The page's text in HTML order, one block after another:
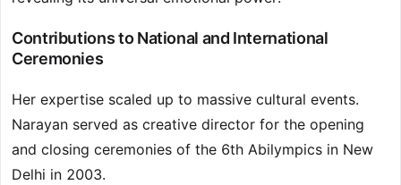
Contributions to National and International
Ceremonies
Her expertise scaled up to massive cultural events.
Narayan served as creative director for the opening
and closing ceremonies of the 6th Abilympics in New
Delhi in 2003.